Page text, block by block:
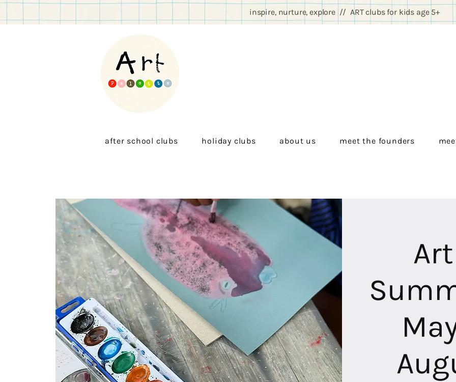
inspire, nurture, explore // ART clubs for kids age 5+
after school clubs holiday clubs about us meet the founders